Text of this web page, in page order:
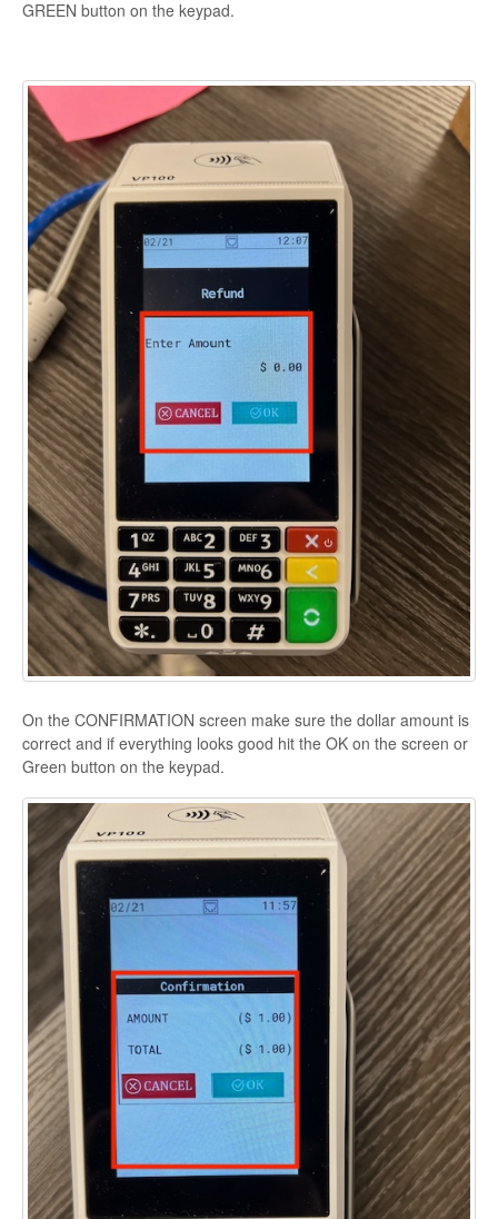
GREEN button on the keypad.
On the CONFIRMATION screen make sure the dollar amount is
correct and if everything looks good hit the OK on the screen or
Green button on the keypad.